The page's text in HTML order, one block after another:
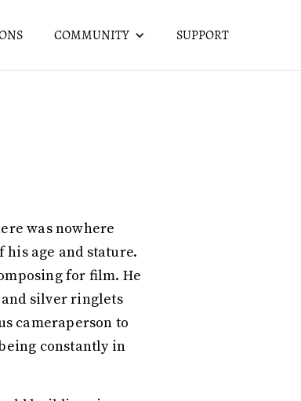
COMMUNITY SUPPORT
was nowhere
age and stature.
for film. He
silver ringlets
cameraperson to
constantly in